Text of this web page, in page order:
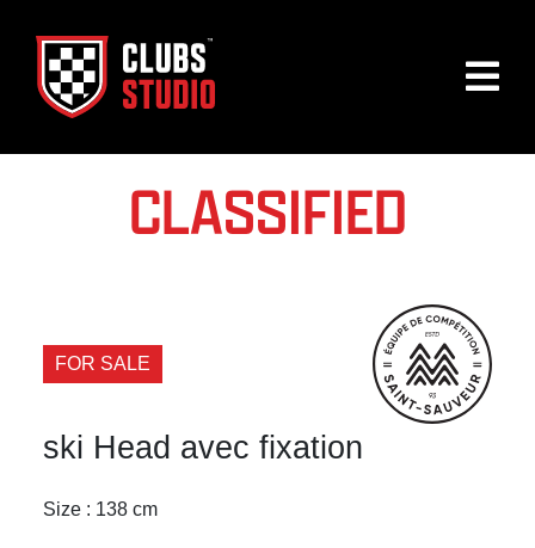
CLASSIFIED
FOR SALE
ski Head avec fixation
Size : 138 cm